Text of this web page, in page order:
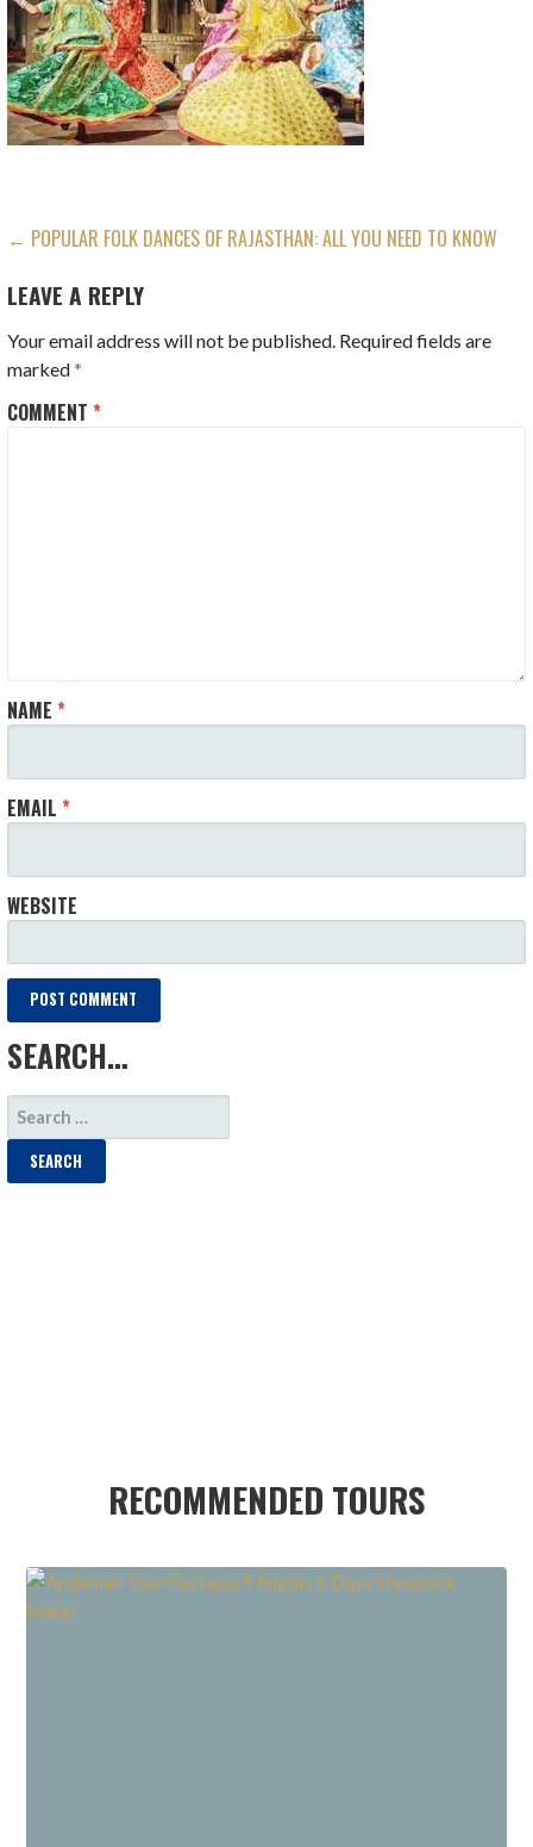
POST
NAVIGATION
← POPULAR FOLK DANCES OF RAJASTHAN: ALL YOU NEED TO KNOW
LEAVE A REPLY
Your email address will not be published. Required fields are
marked*
COMMENT*
NAME*
EMAIL*
WEBSITE
SEARCH…
SEARCH
FOR:
RECOMMENDED TOURS